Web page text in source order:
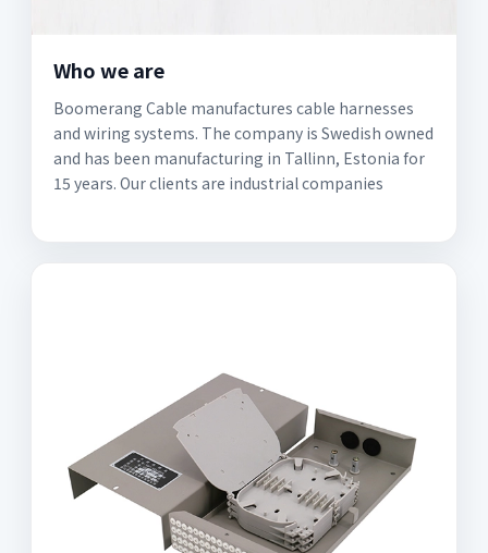
Who we are
Boomerang Cable manufactures cable harnesses
and wiring systems. The company is Swedish owned
and has been manufacturing in Tallinn, Estonia for
15 years. Our clients are industrial companies